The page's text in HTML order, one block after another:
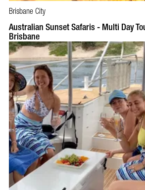
BOOK NOW
Brisbane City
Australian Sunset Safaris - Multi Day
Brisbane